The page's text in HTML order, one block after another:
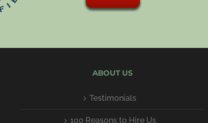
ABOUT US
Testimonials
100 Reasons to Hire Us